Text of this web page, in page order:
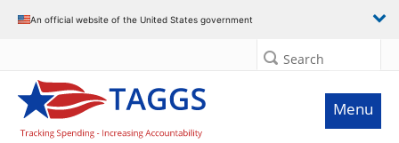
An official website of the United States government
Search
Menu